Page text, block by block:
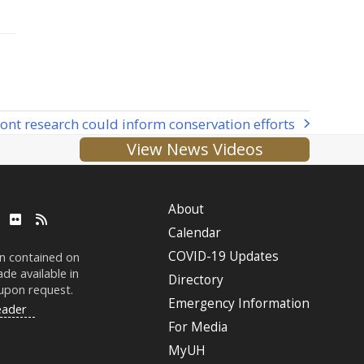
research could inform conservation efforts
View News Videos
Flickr
contained on
available in
request.
About
Calendar
COVID-19 Updates
Directory
Emergency Information
For Media
MyUH